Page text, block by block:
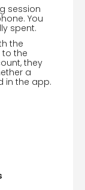
session
You
spent.
the
to the
they
a
in the app.